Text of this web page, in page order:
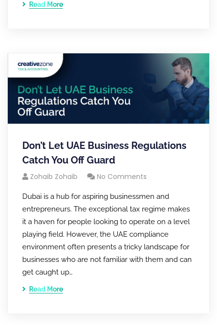
Read More
Don’t Let UAE Business Regulations
Catch You Off Guard
Zohaib Zohaib No Comments
Dubai is a hub for aspiring businessmen and
entrepreneurs. The exceptional tax regime makes
it a haven for people looking to operate on a level
playing field. However, the UAE compliance
environment often presents a tricky landscape for
businesses who are not familiar with them and can
get caught up…
Read More